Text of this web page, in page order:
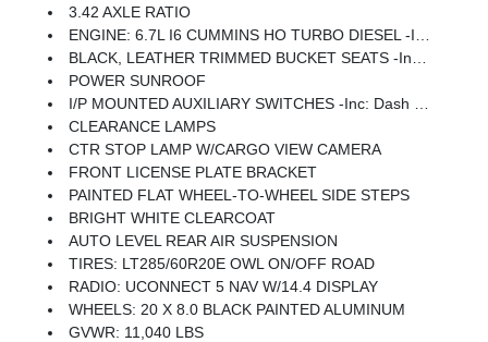
3.42 AXLE RATIO
ENGINE: 6.7L I6 CUMMINS HO TURBO DIESEL -inc: Selective Catalytic Reduction (Urea), Dual 730 Amp Maintenance Free Batteries, Cummins Turbo Diesel Badge, Heavy Duty Engine Cooling, Diesel Exhaust Brake, Supplemental Heater, 3.42 Axle Ratio, Front Bumper Sight Shields, Capless Fuel Fill W/o Discriminator, GVWR: 11,040 Lbs
BLACK, LEATHER TRIMMED BUCKET SEATS -inc: Bucket Seats, Dual Wireless Charging Pad, Ventilated Front Seats, Radio/Driver Seat/Mirrors/Pedals Memory, Full Length Upgraded Floor Console
POWER SUNROOF
I/P MOUNTED AUXILIARY SWITCHES -inc: Dash Pass Thru Wire Circuits
CLEARANCE LAMPS
CTR STOP LAMP W/CARGO VIEW CAMERA
FRONT LICENSE PLATE BRACKET
PAINTED FLAT WHEEL-TO-WHEEL SIDE STEPS
BRIGHT WHITE CLEARCOAT
AUTO LEVEL REAR AIR SUSPENSION
TIRES: LT285/60R20E OWL ON/OFF ROAD
RADIO: UCONNECT 5 NAV W/14.4 DISPLAY
WHEELS: 20 X 8.0 BLACK PAINTED ALUMINUM
GVWR: 11,040 LBS